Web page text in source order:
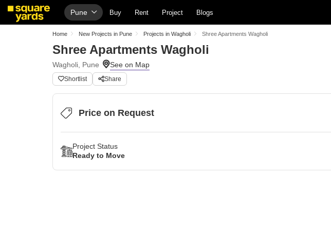
Pune Buy Rent Project Blogs
Home New Projects in Pune Projects in Wagholi Shree Apartments Wagholi
Shree Apartments Wagholi
Wagholi, Pune
Shortlist Share
Price on Request
Project Status
Ready to Move